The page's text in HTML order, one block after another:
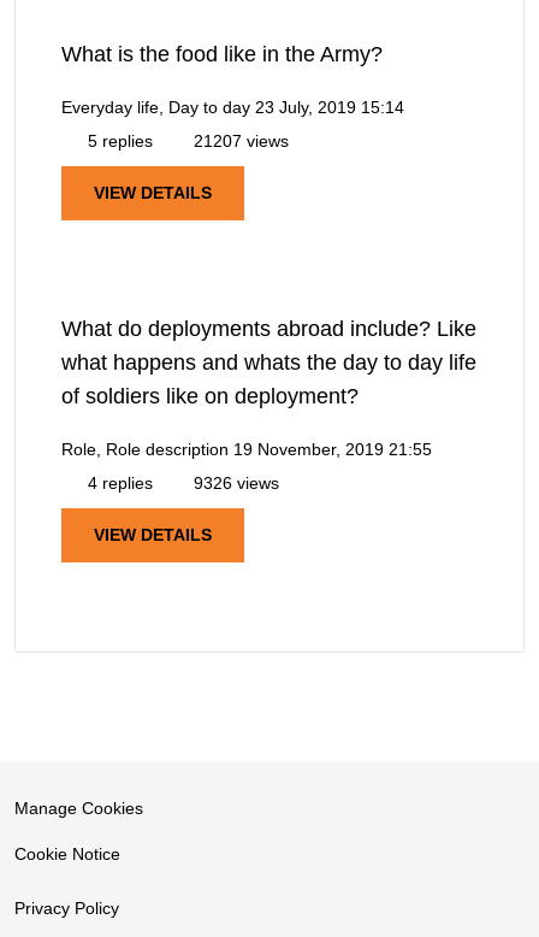
What is the food like in the Army?
Everyday life, Day to day 23 July, 2019 15:14
5 replies
21207 views
VIEW DETAILS
What do deployments abroad include? Like
what happens and whats the day to day life
of soldiers like on deployment?
Role, Role description 19 November, 2019 21:55
4 replies
9326 views
VIEW DETAILS
Manage Cookies
Cookie Notice
Privacy Policy